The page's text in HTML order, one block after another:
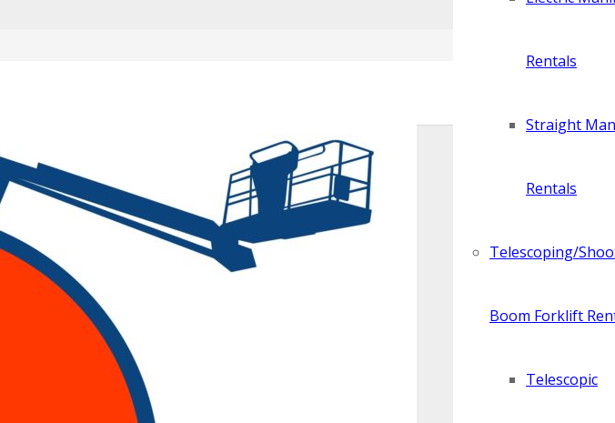
Rentals
Straight
Rentals
Telescoping/
Boom Forklift
Telescopic